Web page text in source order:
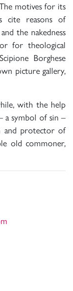
motives for its
cite reasons of
the nakedness
for theological
Borghese
picture gallery,
with the help
a symbol of sin –
and protector of
old commoner,